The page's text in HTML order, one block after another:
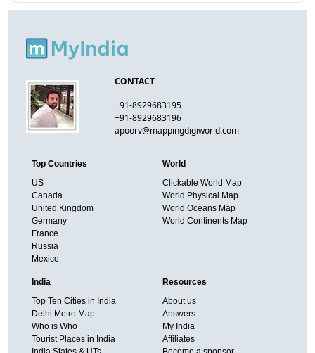
CONTACT
+91-8929683195
+91-8929683196
apoorv@mappingdigiworld.com
Top Countries
US
Canada
United Kingdom
Germany
France
Russia
Mexico
World
Clickable World Map
World Physical Map
World Oceans Map
World Continents Map
India
Top Ten Cities in India
Delhi Metro Map
Who is Who
Tourist Places in India
Resources
About us
Answers
My India
Affiliates